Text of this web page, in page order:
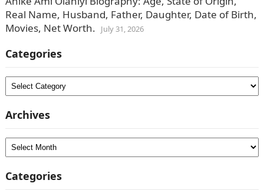
Real Name, Husband, Father, Daughter, Date of Birth,
Movies, Net Worth.
July 31, 2026
Categories
Categories
Archives
Archives
Categories